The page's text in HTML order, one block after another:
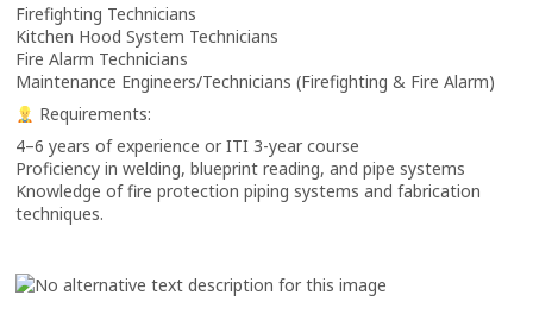
Firefighting Technicians
Kitchen Hood System Technicians
Fire Alarm Technicians
Maintenance Engineers/Technicians (Firefighting & Fire Alarm)
Requirements:
4–6 years of experience or ITI 3-year course
Proficiency in welding, blueprint reading, and pipe systems
Knowledge of fire protection piping systems and fabrication
techniques.